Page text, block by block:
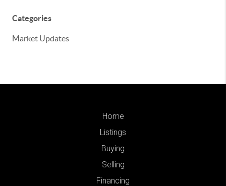
Categories
Market Updates
Home
Listings
Buying
Selling
Financing